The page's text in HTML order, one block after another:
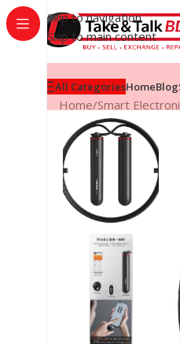
Skip to navigation
Skip to main content
All CategoriesHomeBlog
Home/Smart